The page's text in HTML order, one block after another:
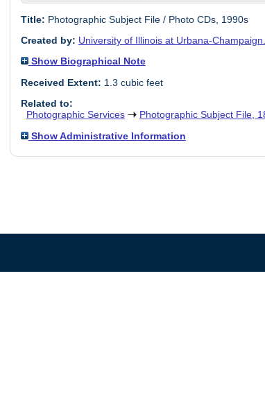
Title: Photographic Subject File / Photo CDs, 1990s
Created by: University of Illinois at Urbana-
Show Biographical Note
Received Extent: 1.3 cubic feet
Related to:
Photographic Services
Photographic Subject File,
Show Administrative Information